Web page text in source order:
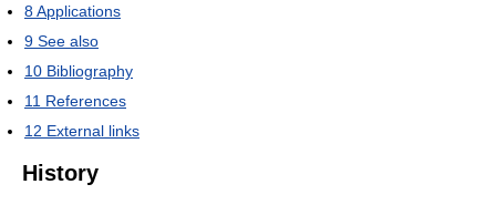
8Applications
9 See also
10 Bibliography
11 References
12 External links
History